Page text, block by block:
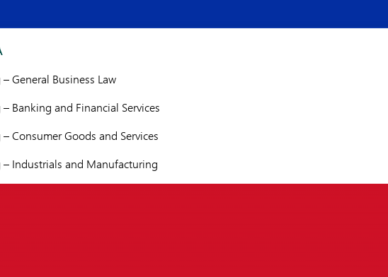
General Business Law
Banking and Financial Services
Consumer Goods and Services
Industrials and Manufacturing